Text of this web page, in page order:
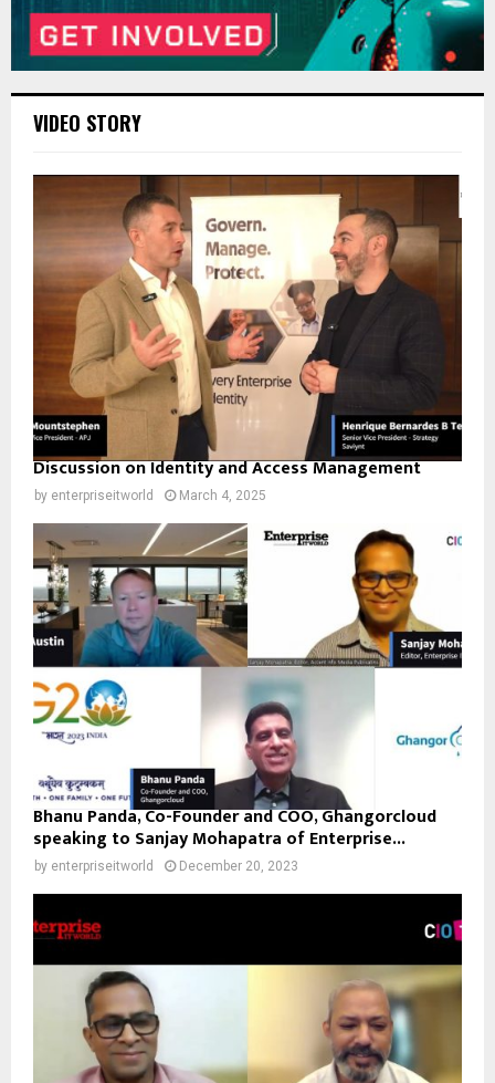
VIDEO STORY
Discussion on Identity and Access Management
by enterpriseitworld March 4, 2025
Bhanu Panda, Co-Founder and COO, Ghangorcloud
speaking to Sanjay Mohapatra of Enterprise...
by enterpriseitworld December 20, 2023